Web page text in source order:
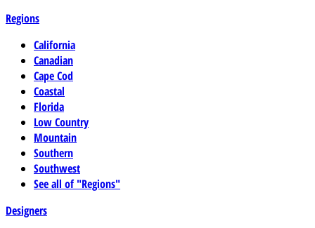
Regions
California
Canadian
Cape Cod
Coastal
Florida
Low Country
Mountain
Southern
Southwest
See all of "Regions"
Designers